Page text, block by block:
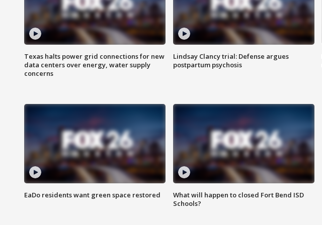
Texas halts power grid connections for new
data centers over energy, water supply
concerns
Lindsay Clancy trial: Defense argues
postpartum psychosis
EaDo residents want green space restored
What will happen to closed Fort Bend ISD
Schools?